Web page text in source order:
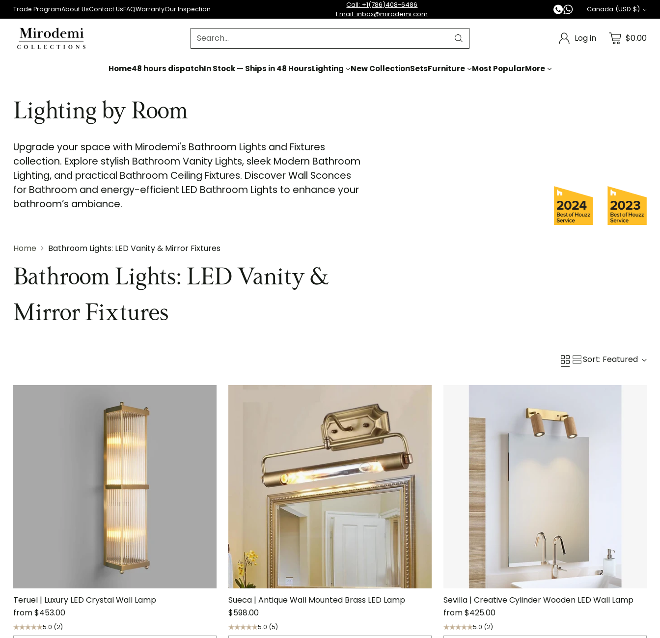
Search… Log in $0.00
Home48 hours dispatchIn Stock — Ships in 48 HoursLighting New CollectionSetsFurniture Most PopularMore
Trade ProgramAbout UsContact UsFAQWarrantyOur Inspection
Call: +1(786)408-6486
Email: inbox@mirodemi.com
Currency Canada (USD $)
Lighting by Room
Upgrade your space with Mirodemi's Bathroom Lights and Fixtures
collection. Explore stylish Bathroom Vanity Lights, sleek Modern Bathroom
Lighting, and practical Bathroom Ceiling Fixtures. Discover Wall Sconces
for Bathroom and energy-efficient LED Bathroom Lights to enhance your
bathroom’s ambiance.
Home Bathroom Lights: LED Vanity & Mirror Fixtures
Bathroom Lights: LED Vanity &
Mirror Fixtures
Sort: Featured
Teruel | Luxury LED Crystal Wall Lamp
from$453.00
5.0 (2)
Sueca | Antique Wall Mounted Brass LED Lamp
$598.00
5.0 (5)
Sevilla | Creative Cylinder Wooden LED Wall Lamp
from$425.00
5.0 (2)